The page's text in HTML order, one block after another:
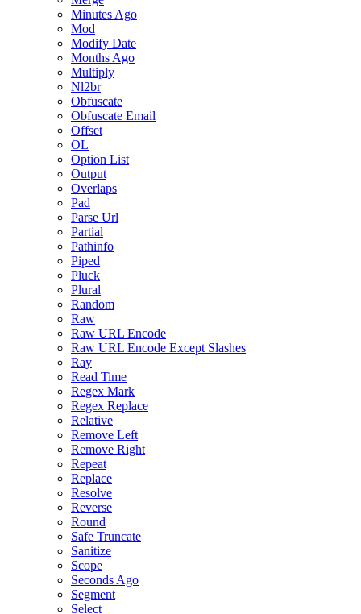
Minutes Ago
Mod
Modify Date
Months Ago
Multiply
Nl2br
Obfuscate
Obfuscate Email
Offset
OL
Option List
Output
Overlaps
Pad
Parse Url
Partial
Pathinfo
Piped
Pluck
Plural
Random
Raw
Raw URL Encode
Raw URL Encode Except Slashes
Ray
Read Time
Regex Mark
Regex Replace
Relative
Remove Left
Remove Right
Repeat
Replace
Resolve
Reverse
Round
Safe Truncate
Sanitize
Scope
Seconds Ago
Segment
Select